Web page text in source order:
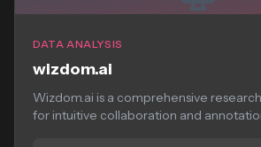
DATA ANALYSIS
wizdom.ai
Wizdom.ai is a comprehensive
for intuitive collaboration and